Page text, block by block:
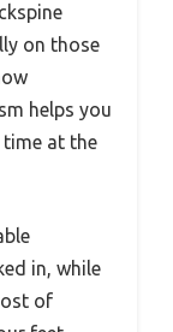
on those
helps you
time at the
in, while
of